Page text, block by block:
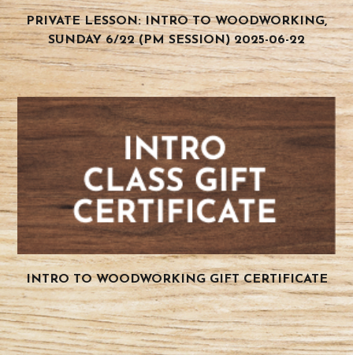
PRIVATE LESSON: INTRO TO WOODWORKING,
SUNDAY 6/22 (PM SESSION) 2025-06-22
INTRO TO WOODWORKING GIFT CERTIFICATE